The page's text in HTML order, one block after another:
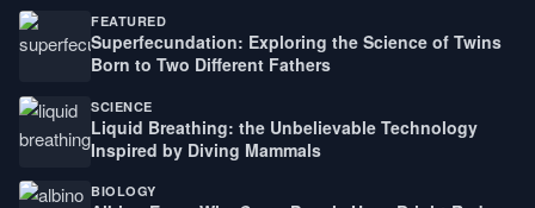
FEATURED
Superfecundation: Exploring the Science of Twins
Born to Two Different Fathers
SCIENCE
Liquid Breathing: the Unbelievable Technology
Inspired by Diving Mammals
BIOLOGY